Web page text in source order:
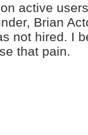
active
Brian
not hired. I
that pain.